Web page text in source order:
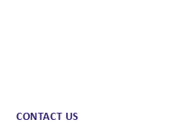
CONTACT US